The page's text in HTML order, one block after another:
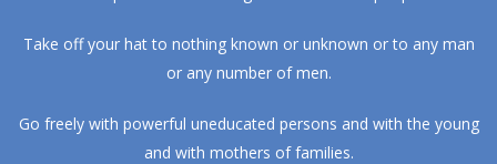
Take off your hat to nothing known or unknown or to any man
or any number of men.
Go freely with powerful uneducated persons and with the young
and with mothers of families.